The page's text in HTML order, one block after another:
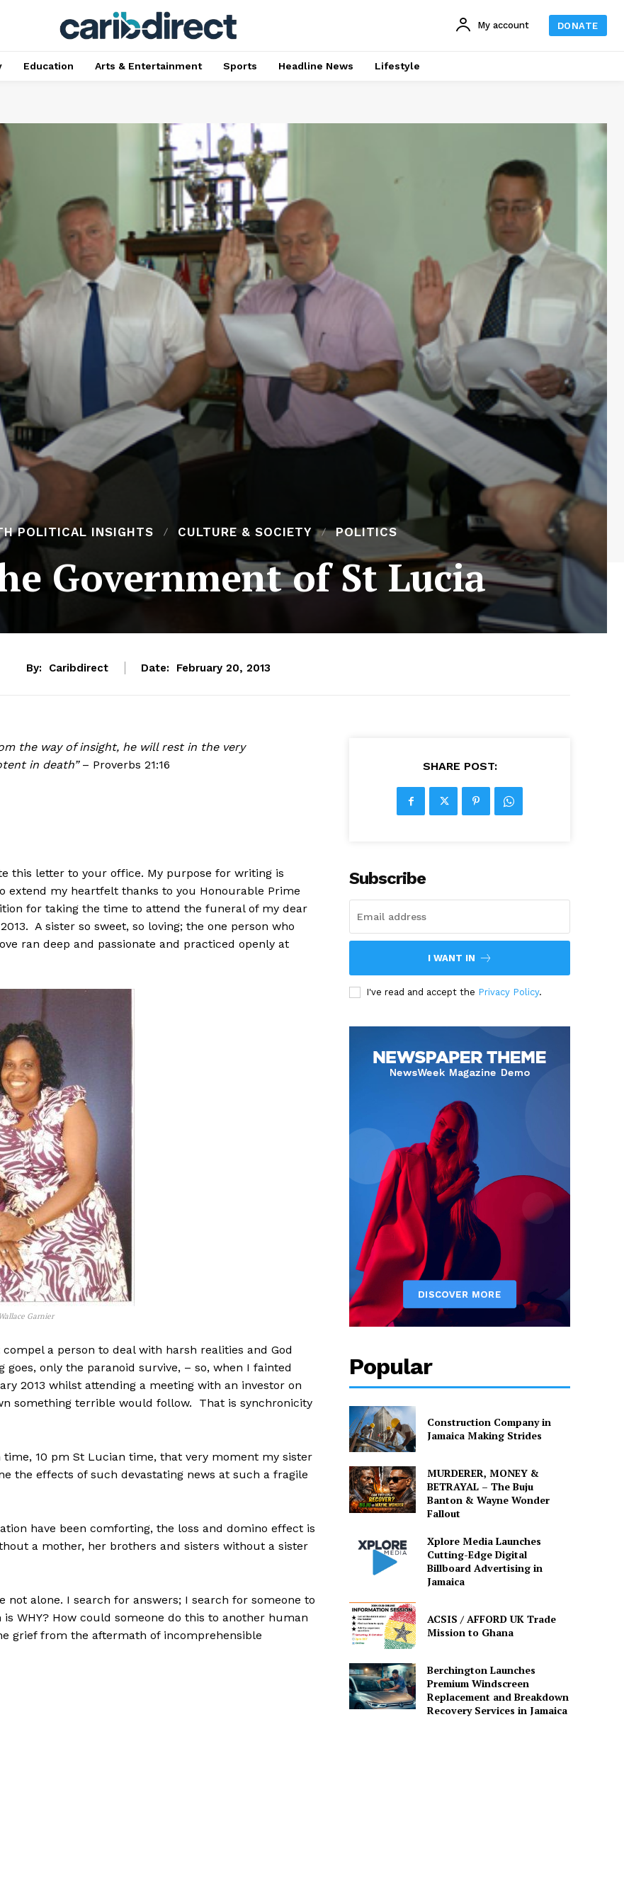
My account DONATE
Education Arts & Entertainment Sports Headline News Lifestyle
POLITICAL INSIGHTS CULTURE & SOCIETY POLITICS
Government of St Lucia
By: Caribdirect Date: February 20, 2013
the way of insight, he will rest in the very
in death”– Proverbs 21:16
this letter to your office. My purpose for writing is
extend my heartfelt thanks to you Honourable Prime
for taking the time to attend the funeral of my dear
A sister so sweet, so loving; the one person who
ran deep and passionate and practiced openly at
Garnier
a person to deal with harsh realities and God
only the paranoid survive, – so, when I fainted
2013 whilst attending a meeting with an investor on
something terrible would follow. That is synchronicity
10 pm St Lucian time, that very moment my sister
the effects of such devastating news at such a fragile
have been comforting, the loss and domino effect is
a mother, her brothers and sisters without a sister
not alone. I search for answers; I search for someone to
WHY? How could someone do this to another human
grief from the aftermath of incomprehensible
SHARE POST:
Subscribe
I WANT IN
I've read and accept the Privacy Policy.
Popular
Construction Company in
Jamaica Making Strides
MURDERER, MONEY &
BETRAYAL – The Buju
Banton & Wayne Wonder
Fallout
Xplore Media Launches
Cutting-Edge Digital
Billboard Advertising in
Jamaica
ACSIS / AFFORD UK Trade
Mission to Ghana
Berchington Launches
Premium Windscreen
Replacement and Breakdown
Recovery Services in Jamaica